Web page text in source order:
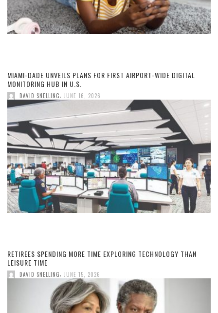
MIAMI-DADE UNVEILS PLANS FOR FIRST AIRPORT-WIDE DIGITAL
MONITORING HUB IN U.S.
DAVID SNELLING JUNE 16, 2026
RETIREES SPENDING MORE TIME EXPLORING TECHNOLOGY THAN
LEISURE TIME
DAVID SNELLING, JUNE 15, 2026